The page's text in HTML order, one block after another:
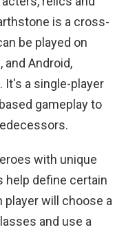
is a cross-
be played on
and Android,
It's a single-player
gameplay to
with unique
help define certain
player will choose a
and use a